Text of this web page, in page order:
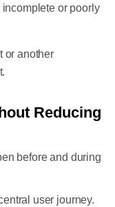
or poorly
or another
Reducing
before and during
user journey.